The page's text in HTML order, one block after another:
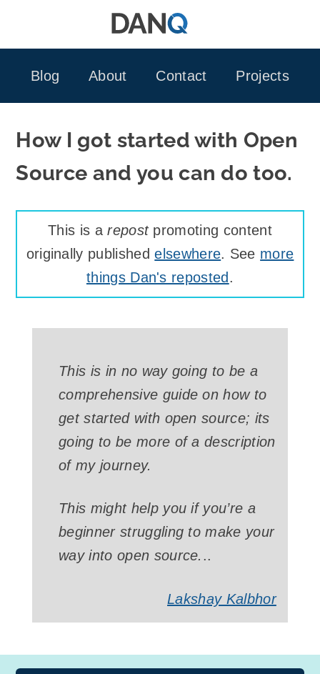
Blog
About Contact Projects
How I got started with Open
Source and you can do too.
This is arepostpromoting content
originally publishedelsewhere. See more
things Dan's reposted .
This is in no way going to be a
comprehensive guide on how to
get started with open source; its
going to be more of a description
of my journey.
This might help you if you’re a
beginner struggling to make your
way into open source. ..
Lakshay Kalbhor